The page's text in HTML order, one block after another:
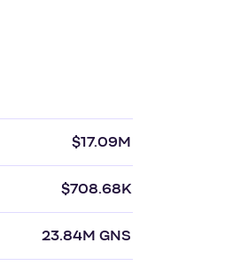
$17.09M
$708.68K
23.84M GNS